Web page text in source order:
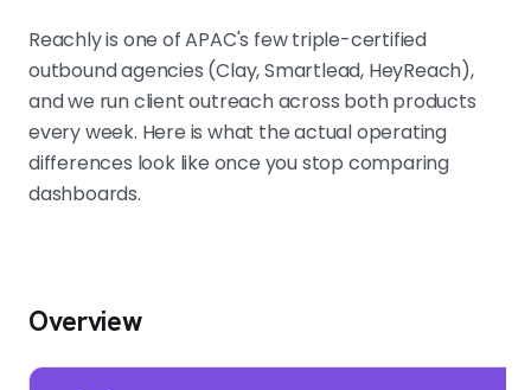
Reachly is one of APAC's few triple-certified
outbound agencies (Clay, Smartlead, HeyReach),
and we run client outreach across both products
every week. Here is what the actual operating
differences look like once you stop comparing
dashboards.
Overview